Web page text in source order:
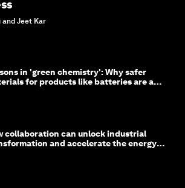
Jeet Kar
in 'green chemistry': Why safer
for products like batteries are a
collaboration can unlock industrial
and accelerate the energy